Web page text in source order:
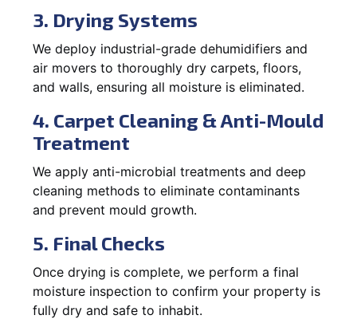
3. Drying Systems
We deploy industrial-grade dehumidifiers and
air movers to thoroughly dry carpets, floors,
and walls, ensuring all moisture is eliminated.
4. Carpet Cleaning & Anti-Mould
Treatment
We apply anti-microbial treatments and deep
cleaning methods to eliminate contaminants
and prevent mould growth.
5. Final Checks
Once drying is complete, we perform a final
moisture inspection to confirm your property is
fully dry and safe to inhabit.